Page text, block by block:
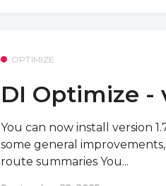
OPTIMIZE
DI Optimize -
You can now install version
some general
route summaries You...